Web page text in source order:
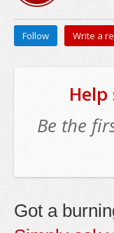
Follow Write a
Be the
Got a